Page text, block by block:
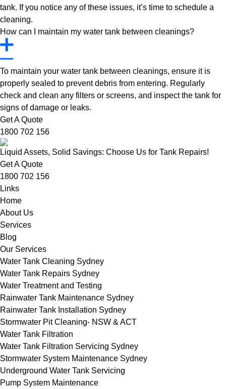
tank. If you notice any of these issues, it’s time to schedule a
cleaning.
How can I maintain my water tank between cleanings?
To maintain your water tank between cleanings, ensure it is
properly sealed to prevent debris from entering. Regularly
check and clean any filters or screens, and inspect the tank for
signs of damage or leaks.
Get A Quote
1800 702 156
Liquid Assets, Solid Savings: Choose Us for Tank Repairs!
Get A Quote
1800 702 156
Links
Home
About Us
Services
Blog
Our Services
Water Tank Cleaning Sydney
Water Tank Repairs Sydney
Water Treatment and Testing
Rainwater Tank Maintenance Sydney
Rainwater Tank Installation Sydney
Stormwater Pit Cleaning- NSW & ACT
Water Tank Filtration
Water Tank Filtration Servicing Sydney
Stormwater System Maintenance Sydney
Underground Water Tank Servicing
Pump System Maintenance